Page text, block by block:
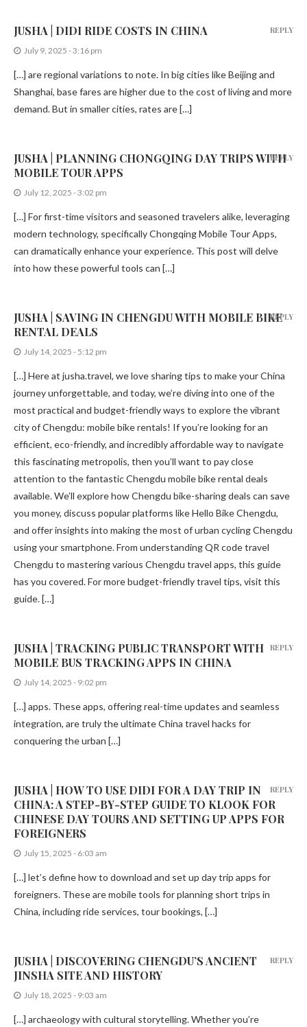
JUSHA | DIDI RIDE COSTS IN CHINA
July 9, 2025 - 3:16 pm
[…] are regional variations to note. In big cities like Beijing and
Shanghai, base fares are higher due to the cost of living and more
demand. But in smaller cities, rates are […]
REPLY
JUSHA | PLANNING CHONGQING DAY TRIPS WITH
MOBILE TOUR APPS
July 12, 2025 - 3:02 pm
[…] For first-time visitors and seasoned travelers alike, leveraging
modern technology, specifically Chongqing Mobile Tour Apps,
can dramatically enhance your experience. This post will delve
into how these powerful tools can […]
REPLY
JUSHA | SAVING IN CHENGDU WITH MOBILE BIKE
RENTAL DEALS
July 14, 2025 - 5:12 pm
[…] Here at jusha.travel, we love sharing tips to make your China
journey unforgettable, and today, we’re diving into one of the
most practical and budget-friendly ways to explore the vibrant
city of Chengdu: mobile bike rentals! If you’re looking for an
efficient, eco-friendly, and incredibly affordable way to navigate
this fascinating metropolis, then you’ll want to pay close
attention to the fantastic Chengdu mobile bike rental deals
available. We’ll explore how Chengdu bike-sharing deals can save
you money, discuss popular platforms like Hello Bike Chengdu,
and offer insights into making the most of urban cycling Chengdu
using your smartphone. From understanding QR code travel
Chengdu to mastering various Chengdu travel apps, this guide
has you covered. For more budget-friendly travel tips, visit this
guide. […]
REPLY
JUSHA | TRACKING PUBLIC TRANSPORT WITH
MOBILE BUS TRACKING APPS IN CHINA
July 14, 2025 - 9:02 pm
[…] apps. These apps, offering real-time updates and seamless
integration, are truly the ultimate China travel hacks for
conquering the urban […]
REPLY
JUSHA | HOW TO USE DIDI FOR A DAY TRIP IN
CHINA: A STEP-BY-STEP GUIDE TO KLOOK FOR
CHINESE DAY TOURS AND SETTING UP APPS FOR
FOREIGNERS
July 15, 2025 - 6:03 am
[…] let’s define how to download and set up day trip apps for
foreigners. These are mobile tools for planning short trips in
China, including ride services, tour bookings, […]
REPLY
JUSHA | DISCOVERING CHENGDU’S ANCIENT
JINSHA SITE AND HISTORY
July 18, 2025 - 9:03 am
[…] archaeology with cultural storytelling. Whether you’re
REPLY